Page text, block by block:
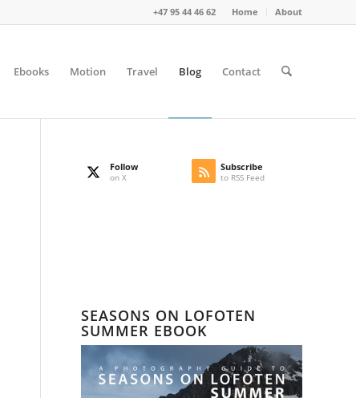
Home About
+47 95 44 46 62
Ebooks Motion Travel Blog Contact
Follow
on X
Subscribe
to RSS Feed
SEASONS ON LOFOTEN
SUMMER EBOOK